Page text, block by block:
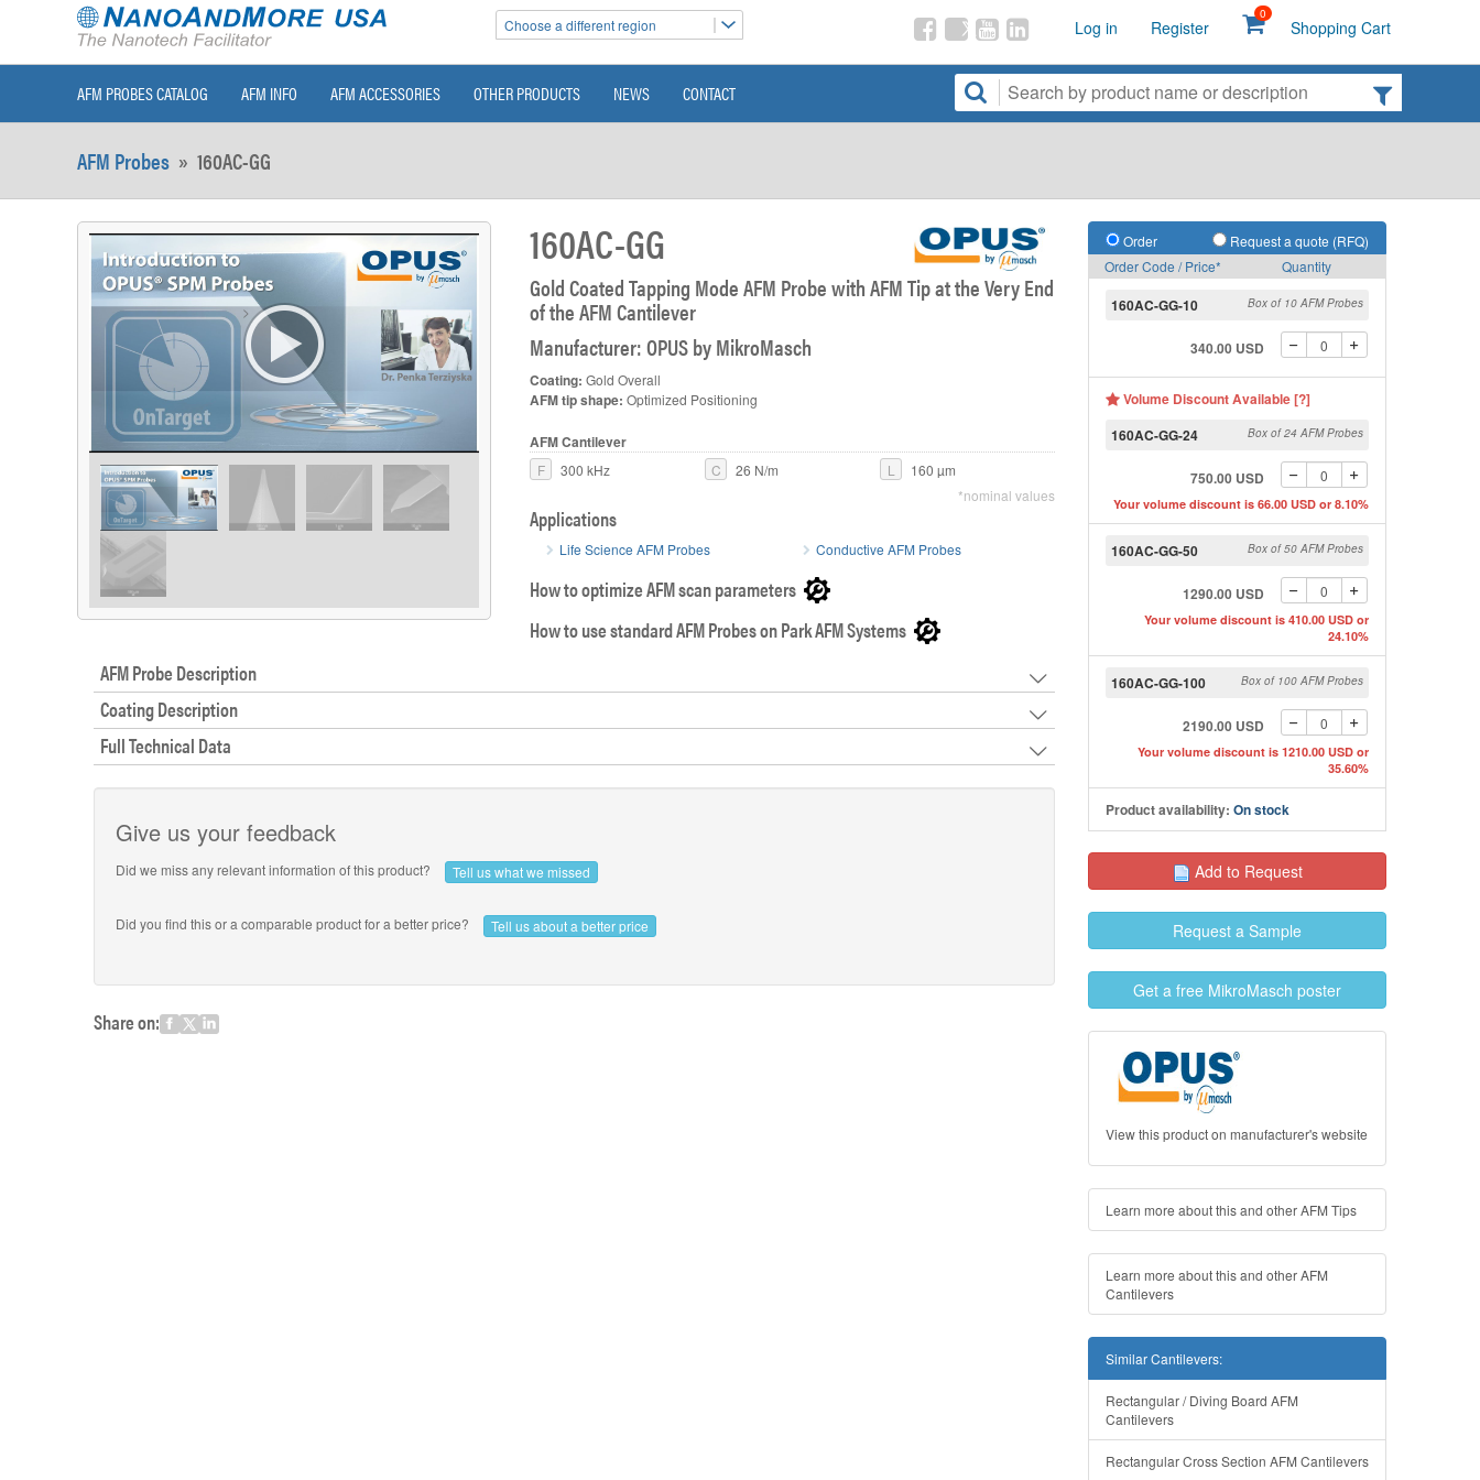
Choose a different region Log in Register
0
Shopping Cart
AFM PROBES CATALOG AFM INFO AFM ACCESSORIES OTHER PRODUCTS NEWS CONTACT
AFM Probes » 160AC-GG
Order
Request a quote (RFQ)
Order Code / Price*
Quantity
160AC-GG-10 Box of 10 AFM Probes
340.00 USD
Volume Discount Available [?]
160AC-GG-24
Box of 24 AFM Probes
750.00 USD
Your volume discount is 66.00 USD or 8.10%
160AC-GG-50 Box of 50 AFM Probes
1290.00 USD
Your volume discount is 410.00 USD or
24.10%
160AC-GG-100 Box of 100 AFM Probes
2190.00 USD
Your volume discount is 1210.00 USD or
35.60%
Product availability: On stock
Add to Request
Request a Sample
Get a free MikroMasch poster
>
SEM image of OPUS gold Au Coated AFM tip Side view SEM image of Opus uncoated AFM tip SEM image of OPUS
160AC-GG
Gold Coated Tapping Mode AFM Probe with AFM Tip at the Very End
of the AFM Cantilever
Manufacturer: OPUS by MikroMasch
Coating: Gold Overall
AFM tip shape: Optimized Positioning
AFM Cantilever
F 300 kHz C 26 N/m L
160 µm
*nominal values
Applications
Life Science AFM Probes Conductive AFM Probes
How to optimize AFM scan parameters
How to use standard AFM Probes on Park AFM Systems
AFM Probe Description
Coating Description
Full Technical Data
Give us your feedback
Did we miss any relevant information of this product? Tell us what we missed
Did you find this or a comparable product for a better price? Tell us about a better price
Share on:
View this product on manufacturer's website
Learn more about this and other AFM Tips
Learn more about this and other AFM
Cantilevers
Similar Cantilevers:
Rectangular / Diving Board AFM
Cantilevers
Rectangular Cross Section AFM Cantilevers